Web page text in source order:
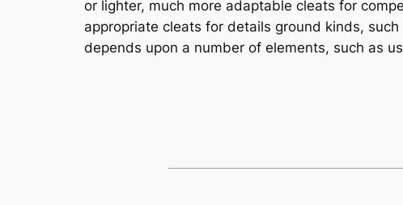
or lighter, much more adaptable cleats for
appropriate cleats for details ground kinds,
depends upon a number of elements, such as